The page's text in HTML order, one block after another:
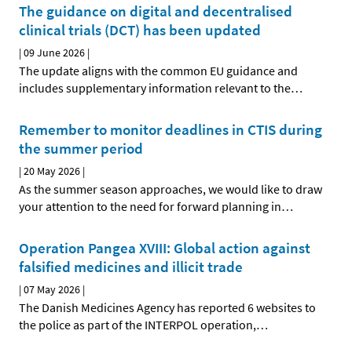
The guidance on digital and decentralised
clinical trials (DCT) has been updated
|09 June 2026 |
The update aligns with the common EU guidance and
includes supplementary information relevant to the…
Remember to monitor deadlines in CTIS during
the summer period
|20 May 2026 |
As the summer season approaches, we would like to draw
your attention to the need for forward planning in…
Operation Pangea XVIII: Global action against
falsified medicines and illicit trade
|07 May 2026 |
The Danish Medicines Agency has reported 6 websites to
the police as part of the INTERPOL operation,…